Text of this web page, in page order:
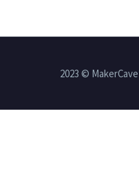
2023 © MakerCave